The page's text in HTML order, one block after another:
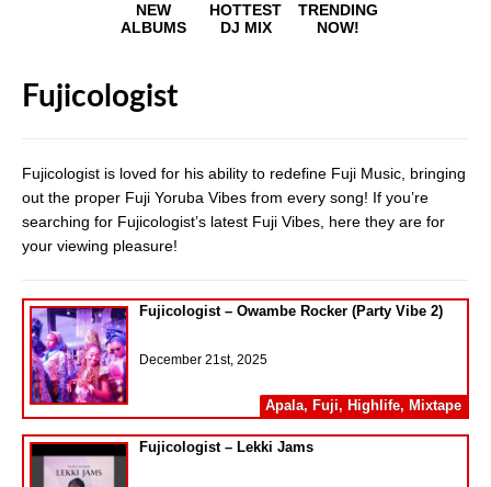
NEW
ALBUMS
HOTTEST
DJ MIX
TRENDING
NOW!
Fujicologist
Fujicologist is loved for his ability to redefine Fuji Music, bringing
out the proper Fuji Yoruba Vibes from every song! If you’re
searching for Fujicologist’s latest Fuji Vibes, here they are for
your viewing pleasure!
Fujicologist – Owambe Rocker (Party Vibe 2)
December 21st, 2025
Apala, Fuji, Highlife, Mixtape
Fujicologist – Lekki Jams